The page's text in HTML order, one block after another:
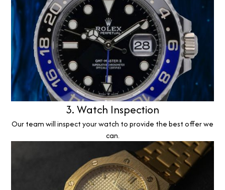
3. Watch Inspection
Our team will inspect your watch to provide the best offer we
can.